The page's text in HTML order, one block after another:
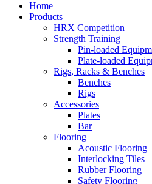
Home
Products
HRX Competition
Strength Training
Pin-loaded
Plate-loaded
Rigs, Racks & Benches
Benches
Rigs
Accessories
Plates
Bar
Flooring
Acoustic Flooring
Interlocking Tiles
Rubber Flooring
Safety Flooring